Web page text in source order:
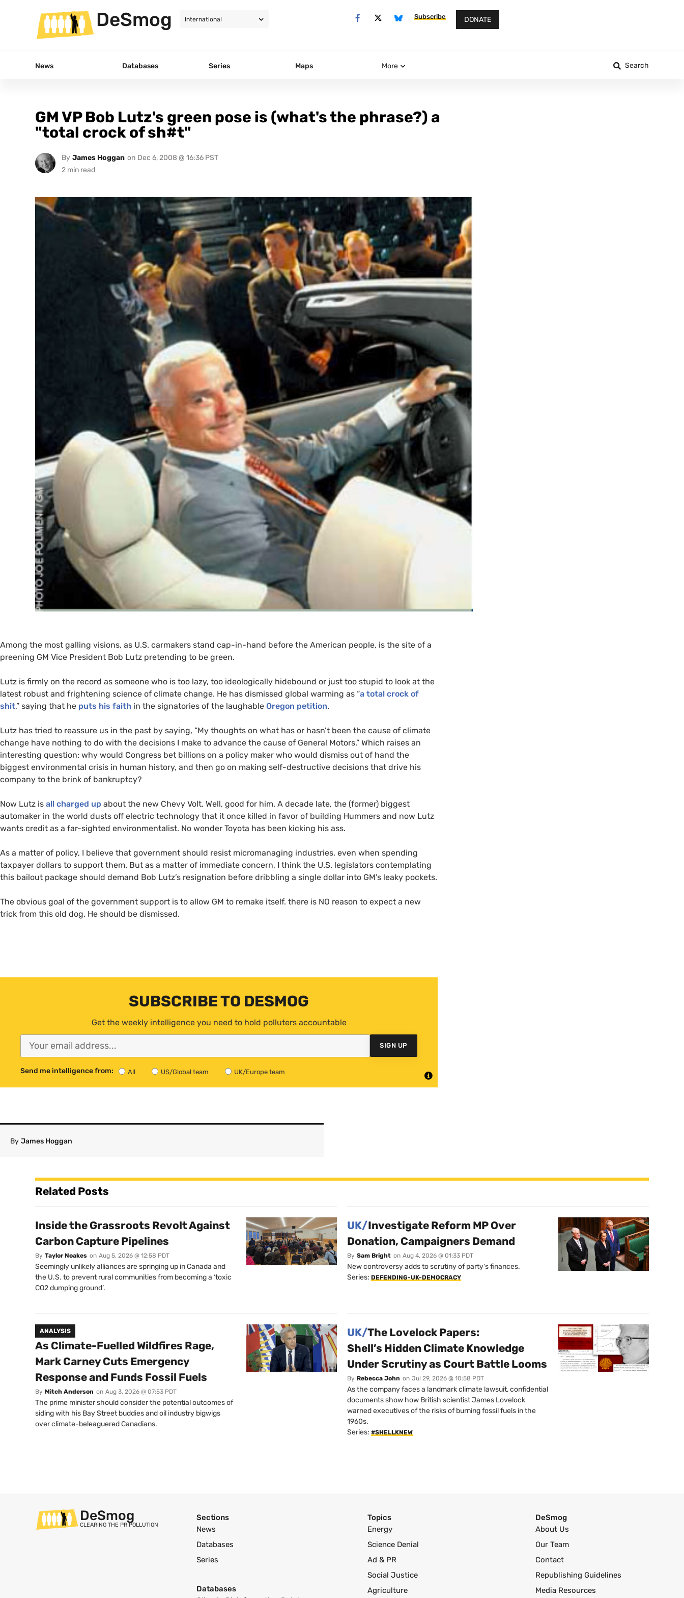
DeSmog Subscribe DONATE
News Databases Series Maps More Search
GM VP Bob Lutz's green pose is (what's the phrase?) a
"total crock of sh#t"
By James Hoggan on Dec 6, 2008 @ 16:36 PST
Among the most galling visions, as U.S. carmakers stand cap-in-hand before the American people, is the site of a
preening GM Vice President Bob Lutz pretending to be green.
Lutz is firmly on the record as someone who is too lazy, too ideologically hidebound or just too stupid to look at the
latest robust and frightening science of climate change. He has dismissed global warming as “a total crock of
shit,” saying that he puts his faith in the signatories of the laughable Oregon petition.
Lutz has tried to reassure us in the past by saying, “My thoughts on what has or hasn’t been the cause of climate
change have nothing to do with the decisions I make to advance the cause of General Motors.” Which raises an
interesting question: why would Congress bet billions on a policy maker who would dismiss out of hand the
biggest environmental crisis in human history, and then go on making self-destructive decisions that drive his
company to the brink of bankruptcy?
Now Lutz is all charged up about the new Chevy Volt. Well, good for him. A decade late, the (former) biggest
automaker in the world dusts off electric technology that it once killed in favor of building Hummers and now Lutz
wants credit as a far-sighted environmentalist. No wonder Toyota has been kicking his ass.
As a matter of policy, I believe that government should resist micromanaging industries, even when spending
taxpayer dollars to support them. But as a matter of immediate concern, I think the U.S. legislators contemplating
this bailout package should demand Bob Lutz’s resignation before dribbling a single dollar into GM’s leaky pockets.
The obvious goal of the government support is to allow GM to remake itself. there is NO reason to expect a new
trick from this old dog. He should be dismissed.
SUBSCRIBE TO DESMOG
Get the weekly intelligence you need to hold polluters accountable
SIGN UP
Send me intelligence from: All US/Global team UK/Europe team
By James Hoggan
Related Posts
Inside the Grassroots Revolt Against
Carbon Capture Pipelines
By Taylor Noakes on Aug 5, 2026 @ 12:58 PDT
Seemingly unlikely alliances are springing up in Canada and
the U.S. to prevent rural communities from becoming a ‘toxic
CO2 dumping ground’.
UK/Investigate Reform MP Over
Donation, Campaigners Demand
By Sam Bright on Aug 4, 2026 @ 01:33 PDT
New controversy adds to scrutiny of party's finances.
Series: DEFENDING-UK-DEMOCRACY
ANALYSIS
As Climate-Fuelled Wildfires Rage,
Mark Carney Cuts Emergency
Response and Funds Fossil Fuels
By Mitch Anderson on Aug 3, 2026 @ 07:53 PDT
The prime minister should consider the potential outcomes of
siding with his Bay Street buddies and oil industry bigwigs
over climate-beleaguered Canadians.
UK/The Lovelock Papers:
Shell’s Hidden Climate Knowledge
Under Scrutiny as Court Battle Looms
By Rebecca John on Jul 29, 2026 @ 10:58 PDT
As the company faces a landmark climate lawsuit, confidential
documents show how British scientist James Lovelock
warned executives of the risks of burning fossil fuels in the
1960s.
Series: #SHELLKNEW
DeSmog
CLEARING THE PR POLLUTION
Sections
News
Databases
Series
Databases
Topics
Energy
Science Denial
Ad & PR
Social Justice
Agriculture
DeSmog
About Us
Our Team
Contact
Republishing Guidelines
Media Resources